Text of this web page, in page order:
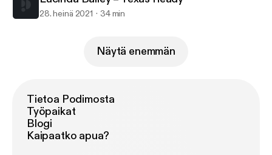
28. heinä 2021 34 min
Näytä enemmän
Tietoa Podimosta
Työpaikat
Blogi
Kaipaatko apua?